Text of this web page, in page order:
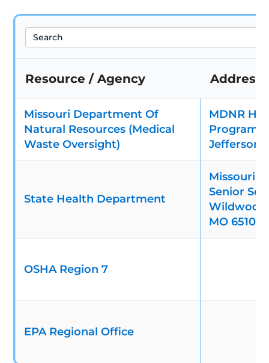
Search
Resource / Agency Address
Missouri Department Of
Natural Resources (Medical
Waste Oversight)
MDNR
Program –
Jefferson
State Health Department
Missouri
Senior
Wildwood
MO 65109
OSHA Region 7
EPA Regional Office